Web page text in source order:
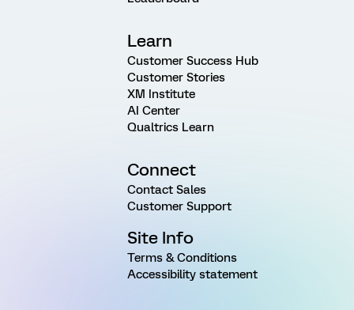
Learn
Customer Success Hub
Customer Stories
XM Institute
AI Center
Qualtrics Learn
Connect
Contact Sales
Customer Support
Site Info
Terms & Conditions
Accessibility statement